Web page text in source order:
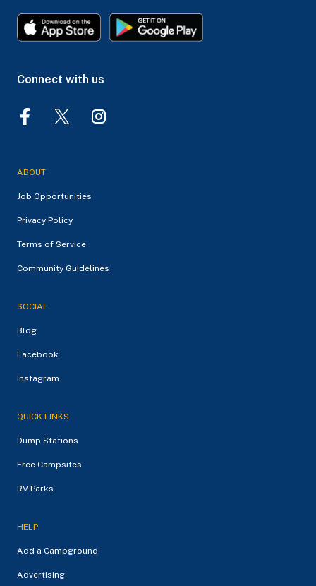
Connect with us
ABOUT
Job Opportunities
Privacy Policy
Terms of Service
Community Guidelines
SOCIAL
Blog
Facebook
Instagram
QUICK LINKS
Dump Stations
Free Campsites
RV Parks
HELP
Add a Campground
Advertising